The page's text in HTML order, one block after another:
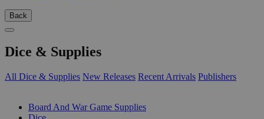
Back
Dice & Supplies
All Dice & Supplies New Releases Recent Arrivals Publishers
Board And War Game Supplies